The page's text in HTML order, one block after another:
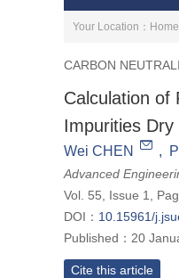
Your Location：
CARBON
Calculation of
Impurities
Wei CHEN ,
Advanced
Vol. 55, Issue 1,
DOI： 10.15961/
Published： 20
Cite this article